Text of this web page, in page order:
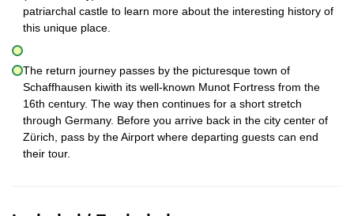
patriarchal castle to learn more about the interesting history of
this unique place.
The return journey passes by the picturesque town of
Schaffhausen kiwith its well-known Munot Fortress from the
16th century. The way then continues for a short stretch
through Germany. Before you arrive back in the city center of
Zürich, pass by the Airport where departing guests can end
their tour.